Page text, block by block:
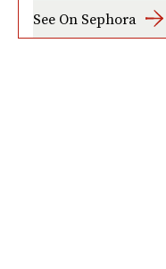
See On Sephora